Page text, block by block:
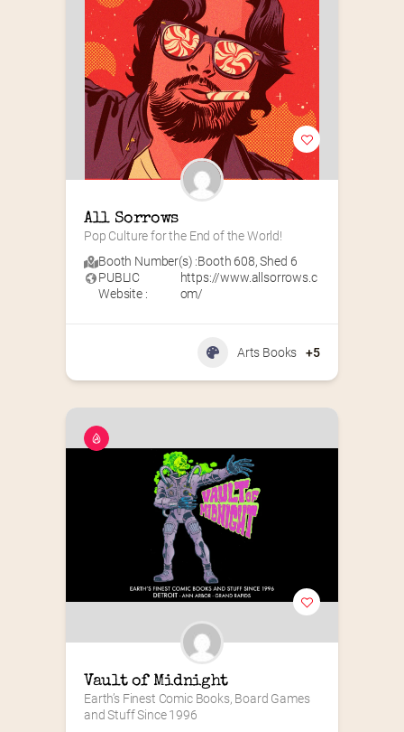
All Sorrows
Pop Culture for the End of the World!
Booth Number(s) :Booth 608,Shed 6
PUBLIC
Website :
https://www.allsorrows.c
om/
Arts Books +5
Vault of Midnight
Earth’s Finest Comic Books, Board Games
and Stuff Since 1996